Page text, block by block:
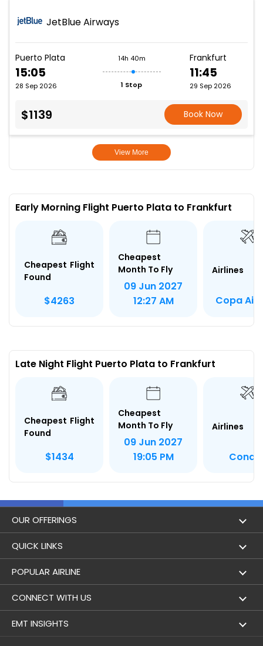
JetBlue Airways
Puerto Plata
15:05
28 Sep 2026
14h 40m
1 Stop
Frankfurt
11:45
29 Sep 2026
$1139 Book Now
View More
Early Morning Flight Puerto Plata to Frankfurt
Cheapest Flight
Found
$4263
Cheapest
Month To Fly
09 Jun 2027
12:27 AM
Airlines
Copa
Late Night Flight Puerto Plata to Frankfurt
Cheapest Flight
Found
$1434
Cheapest
Month To Fly
09 Jun 2027
19:05 PM
Airlines
OUR OFFERINGS
Flight
Holidays
QUICK LINKS
London to Hong Kong Flights
London to Los Angeles Flights
POPULAR AIRLINE
Aer Lingus
CONNECT WITH US
Contact Us
EMT INSIGHTS